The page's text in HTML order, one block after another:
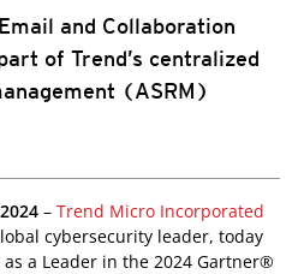
and Collaboration
of Trend’s centralized
(ASRM)
– Trend Micro Incorporated
cybersecurity leader, today
a Leader in the 2024 Gartner®